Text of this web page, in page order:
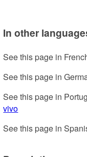
In other
See this page in
See this page in
See this page in
vivo
See this page in